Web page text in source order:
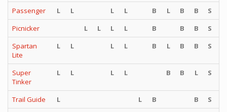
Passenger
L L L L B L B B S
Picnicker
L L L L B B B S
Spartan
Lite
L L L L B L B B S
Super
Tinker
L L L L B B L S
Trail Guide L L B B S